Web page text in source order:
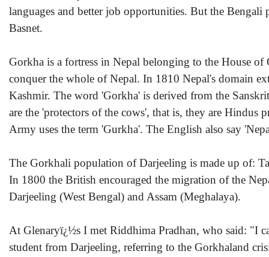
languages and better job opportunities. But the
Basnet.
Gorkha is a fortress in Nepal belonging to the House
conquer the whole of Nepal. In 1810 Nepal's domain
Kashmir. The word 'Gorkha' is derived from the
are the 'protectors of the cows', that is, they are
Army uses the term 'Gurkha'. The English also say
The Gorkhali population of Darjeeling is made up of:
In 1800 the British encouraged the migration of the
Darjeeling (West Bengal) and Assam (Meghalaya).
At Glenaryï¿½s I met Riddhima Pradhan, who said: "I
student from Darjeeling, referring to the Gorkhaland